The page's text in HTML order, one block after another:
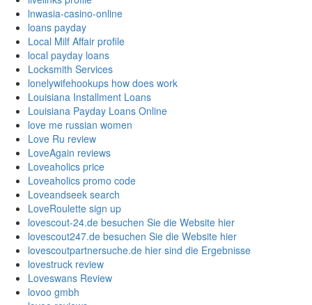
lnwasia-casino-online
loans payday
Local Milf Affair profile
local payday loans
Locksmith Services
lonelywifehookups how does work
Louisiana Installment Loans
Louisiana Payday Loans Online
love me russian women
Love Ru review
LoveAgain reviews
Loveaholics price
Loveaholics promo code
Loveandseek search
LoveRoulette sign up
lovescout-24.de besuchen Sie die Website hier
lovescout247.de besuchen Sie die Website hier
lovescoutpartnersuche.de hier sind die Ergebnisse
lovestruck review
Loveswans Review
lovoo gmbh